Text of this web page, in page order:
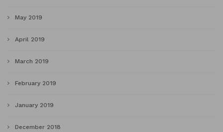
May 2019
April 2019
March 2019
February 2019
January 2019
December 2018